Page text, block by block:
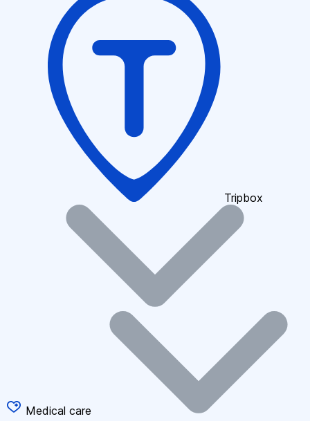
Tripbox
Medical care